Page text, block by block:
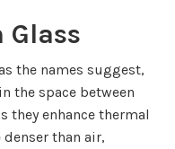
Glass
the names suggest,
the space between
they enhance thermal
than air,